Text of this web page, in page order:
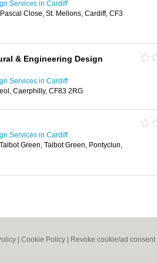
Services in Cardiff
Close, St. Mellons, Cardiff, CF3
& Engineering Design
Services in Cardiff
Caerphilly, CF83 2RG
Services in Cardiff
Green, Talbot Green, Pontyclun,
Cookie Policy Revoke cookie/ad consent |